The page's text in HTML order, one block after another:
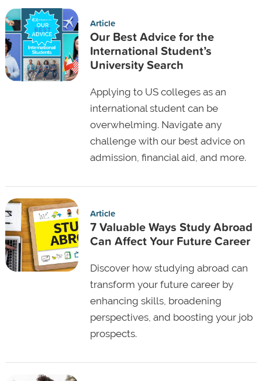
Article
Our Best Advice for the
International Student’s
University Search
Applying to US colleges as an
international student can be
overwhelming. Navigate any
challenge with our best advice on
admission, financial aid, and more.
Article
7 Valuable Ways Study Abroad
Can Affect Your Future Career
Discover how studying abroad can
transform your future career by
enhancing skills, broadening
perspectives, and boosting your job
prospects.